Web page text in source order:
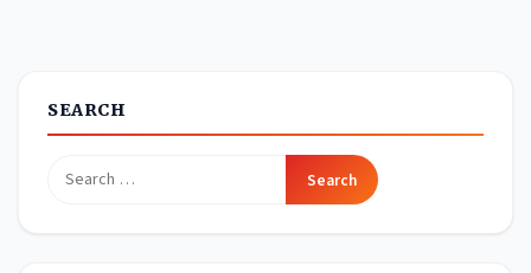
SEARCH
Search